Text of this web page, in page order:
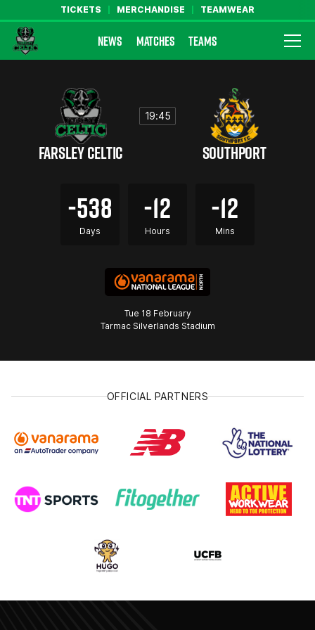
TICKETS MERCHANDISE TEAMWEAR
Farsley Celtic FC Official Website
NEWS MATCHES TEAMS
FARSLEY CELTIC SOUTHPORT
19:45
-538
Days
-12
Hours
-12
Mins
Tue 18 February
Tarmac Silverlands Stadium
OFFICIAL PARTNERS